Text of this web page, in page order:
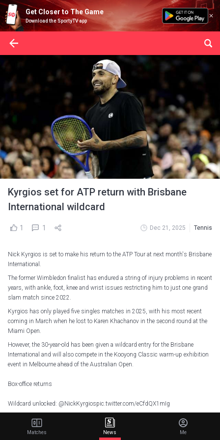
Get Closer to The Game
Download the SportyTV app
Kyrgios set for ATP return with Brisbane
International wildcard
1 1 Dec 21, 2025 Tennis
Nick Kyrgios is set to make his return to the ATP Tour at next month's Brisbane
International.
The former Wimbledon finalist has endured a string of injury problems in recent
years, with ankle, foot, knee and wrist issues restricting him to just one grand
slam match since 2022.
Kyrgios has only played five singles matches in 2025, with his most recent
coming in March when he lost to Karen Khachanov in the second round at the
Miami Open.
However, the 30-year-old has been given a wildcard entry for the Brisbane
International and will also compete in the Kooyong Classic warm-up exhibition
event in Melbourne ahead of the Australian Open.
Box-office returns
Wildcard unlocked: @NickKyrgiospic.twitter.com/eCfdQX1mIg
— Brisbane International (@BrisbaneTennis)
Before that, Kyrgios will play women's world number one Aryna Sabalenka in a
Matches News Me